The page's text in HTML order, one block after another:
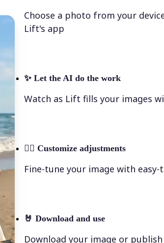
Choose a photo from your
Lift's app
✨ Let the AI do the work
Watch as Lift fills your images
💁‍♀️ Customize adjustments
Fine-tune your image with
🤘 Download and use
Download your image or